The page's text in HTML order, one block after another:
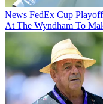
News FedEx Cup
At The Wyndham To